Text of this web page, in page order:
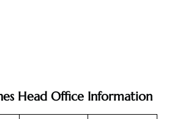
Head Office Information